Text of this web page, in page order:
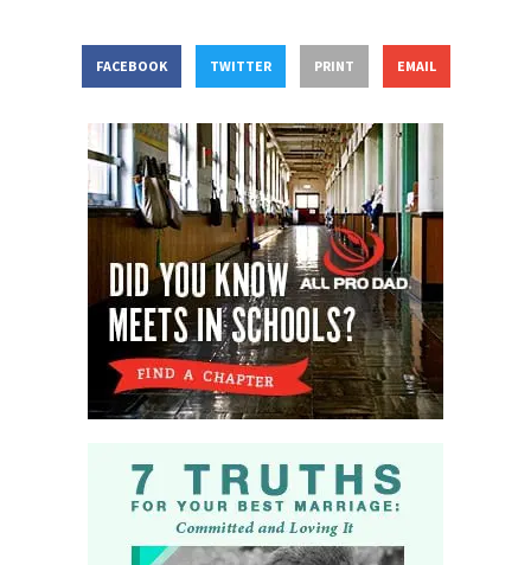
FACEBOOK TWITTER PRINT EMAIL